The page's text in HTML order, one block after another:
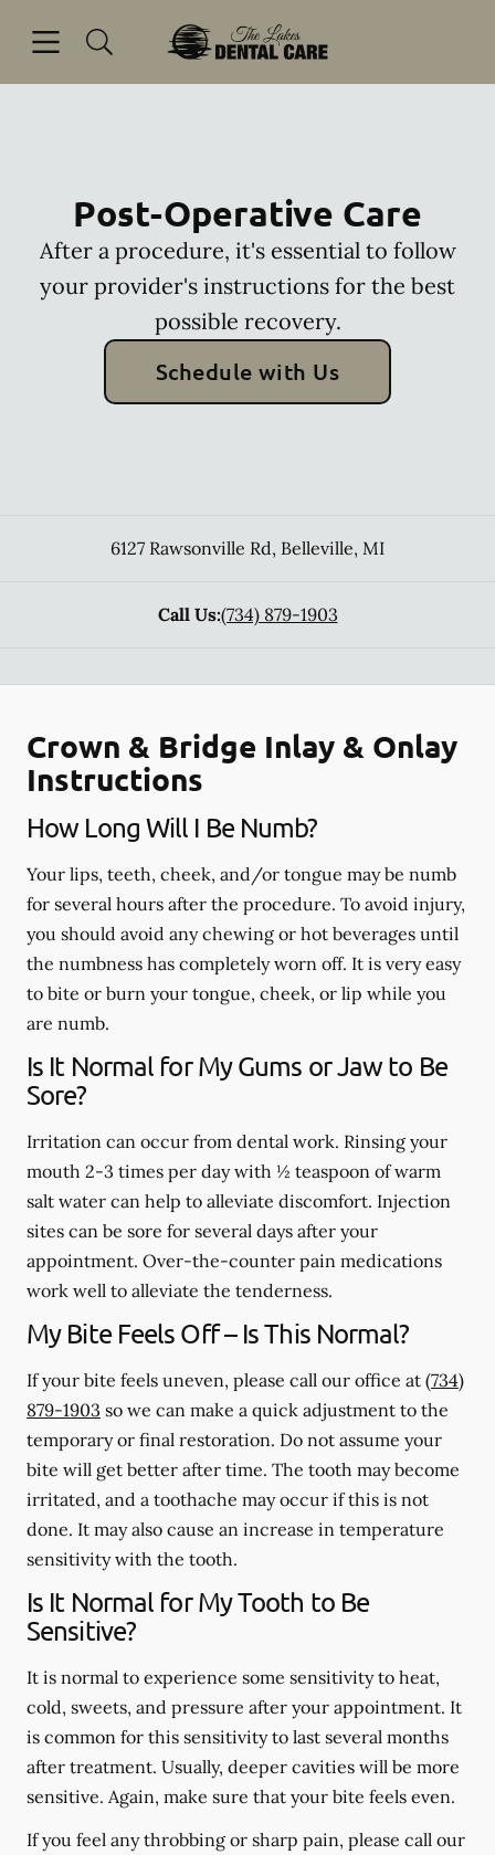
Go to Home Page
Post-Operative Care
After a procedure, it's essential to follow
your provider's instructions for the best
possible recovery.
Schedule with Us
6127 Rawsonville Rd, Belleville, MI
Call Us:(734) 879-1903
Crown & Bridge Inlay & Onlay
Instructions
How Long Will I Be Numb?
Your lips, teeth, cheek, and/or tongue may be numb
for several hours after the procedure. To avoid injury,
you should avoid any chewing or hot beverages until
the numbness has completely worn off. It is very easy
to bite or burn your tongue, cheek, or lip while you
are numb.
Is It Normal for My Gums or Jaw to Be
Sore?
Irritation can occur from dental work. Rinsing your
mouth 2-3 times per day with ½ teaspoon of warm
salt water can help to alleviate discomfort. Injection
sites can be sore for several days after your
appointment. Over-the-counter pain medications
work well to alleviate the tenderness.
My Bite Feels Off – Is This Normal?
If your bite feels uneven, please call our office at (734)
879-1903 so we can make a quick adjustment to the
temporary or final restoration. Do not assume your
bite will get better after time. The tooth may become
irritated, and a toothache may occur if this is not
done. It may also cause an increase in temperature
sensitivity with the tooth.
Is It Normal for My Tooth to Be
Sensitive?
It is normal to experience some sensitivity to heat,
cold, sweets, and pressure after your appointment. It
is common for this sensitivity to last several months
after treatment. Usually, deeper cavities will be more
sensitive. Again, make sure that your bite feels even.
If you feel any throbbing or sharp pain, please call our